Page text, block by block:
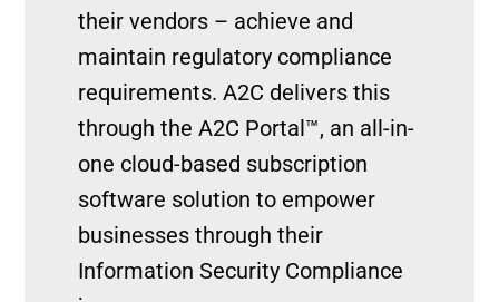
their vendors – achieve and
maintain regulatory compliance
requirements. A2C delivers this
through the A2C Portal™, an all-in-
one cloud-based subscription
software solution to empower
businesses through their
Information Security Compliance